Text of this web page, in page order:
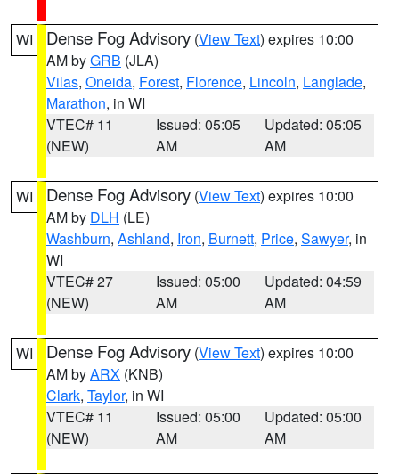
WI Dense Fog Advisory (View Text) expires 10:00
AM byGRB (JLA)
Vilas, Oneida, Forest, Florence, Lincoln, Langlade,
Marathon, in WI
VTEC# 11
(NEW)
Issued: 05:05
AM
Updated: 05:05
AM
WI Dense Fog Advisory (View Text) expires 10:00
AM by DLH (LE)
Washburn, Ashland, Iron, Burnett, Price, Sawyer, in
WI
VTEC# 27
(NEW)
Issued: 05:00
AM
Updated: 04:59
AM
WI Dense Fog Advisory (View Text) expires 10:00
AM byARX (KNB)
Clark, Taylor, in WI
VTEC# 11
(NEW)
Issued: 05:00
AM
Updated: 05:00
AM